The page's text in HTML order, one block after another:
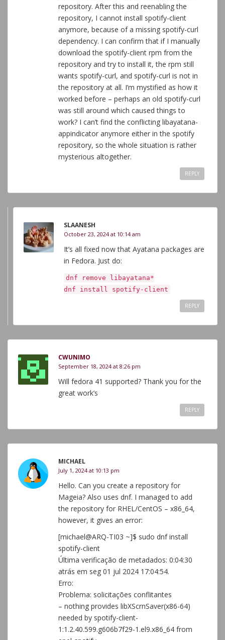
repository. After this and reenabling the
repository, I cannot install spotify-client
anymore, because of a missing spotify-curl
dependency. I can confirm that if I manually
download the spotify-client rpm from the
repository and try to install it, the rpm still
wants spotify-curl, and spotify-curl is not in
the repository at all. I’m mystified as how it
worked before – perhaps an old spotify-curl
was still around which caused things to
work? I can’t find the conflicting libayatana-
appindicator anymore either in the spotify
repository, so the whole situation is rather
mysterious altogether.
REPLY
SLAANESH
October 23, 2024 at 10:14 am
It’s all fixed now that Ayatana packages are
in Fedora. Just do:
dnf remove libayatana*
dnf install spotify-client
REPLY
CWUNIMO
September 18, 2024 at 8:26 pm
Will fedora 41 supported? Thank you for the
great work’s
REPLY
MICHAEL
July 1, 2024 at 10:13 pm
Hello. Can you create a repository for
Mageia? Also uses dnf. I managed to add
the repository for RHEL/CentOS – x86_64,
however, it gives an error:
[michael@ARQ-TI03 ~]$ sudo dnf install
spotify-client
Última verificação de metadados: 0:04:30
atrás em seg 01 jul 2024 17:04:54.
Erro:
Problema: solicitações conflitantes
– nothing provides libXScrnSaver(x86-64)
needed by spotify-client-
1:1.2.40.599.g606b7f29-1.el9.x86_64 from